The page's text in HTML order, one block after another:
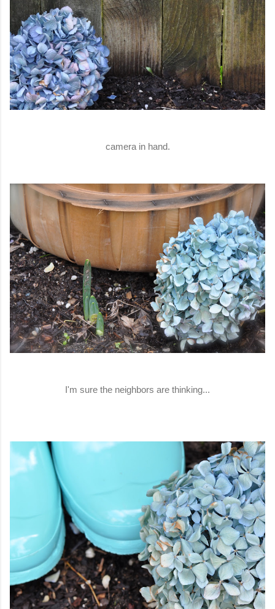
camera in hand.
I'm sure the neighbors are thinking...